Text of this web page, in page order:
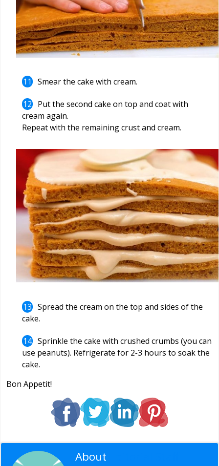
Smear the cake with cream.
Put the second cake on top and coat with
cream again.
Repeat with the remaining crust and cream.
Spread the cream on the top and sides of the
cake.
Sprinkle the cake with crushed crumbs (you can
use peanuts). Refrigerate for 2-3 hours to soak the
cake.
Bon Appetit!
About